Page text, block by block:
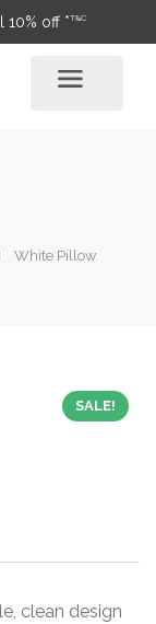
10% off *T&C
White Pillow
SALE!
clean design